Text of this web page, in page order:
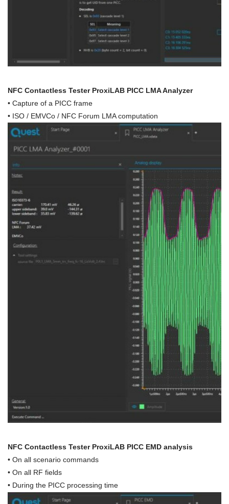
NFC Contactless Tester ProxiLAB PICC LMA Analyzer
• Capture of a PICC frame
• ISO / EMVCo / NFC Forum LMA computation
NFC Contactless Tester ProxiLAB PICC EMD analysis
• On all scenario commands
• On all RF fields
• During the PICC processing time